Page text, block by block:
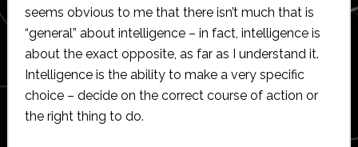
seems obvious to me that there isn’t much that is
“general” about intelligence – in fact, intelligence is
about the exact opposite, as far as I understand it.
Intelligence is the ability to make a very specific
choice – decide on the correct course of action or
the right thing to do.